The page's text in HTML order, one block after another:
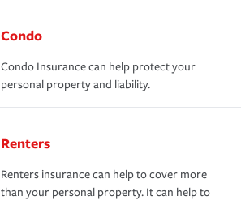
Condo
Condo Insurance can help protect your
personal property and liability.
Renters
Renters insurance can help to cover more
than your personal property. It can help to